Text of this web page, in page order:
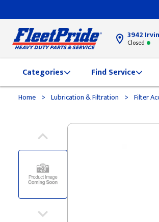
Closed
Categories Find Service
Home > Lubrication & Filtration > Filter